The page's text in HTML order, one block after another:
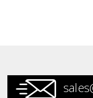
Stationery